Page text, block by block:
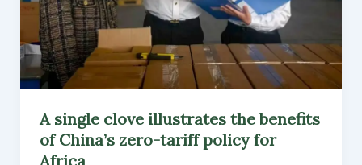
A single clove illustrates the benefits
of China’s zero-tariff policy for
Africa